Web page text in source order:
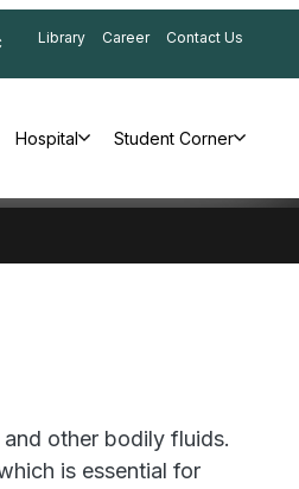
Library Career Contact Us
Hospital Student Corner
other bodily fluids.
is essential for